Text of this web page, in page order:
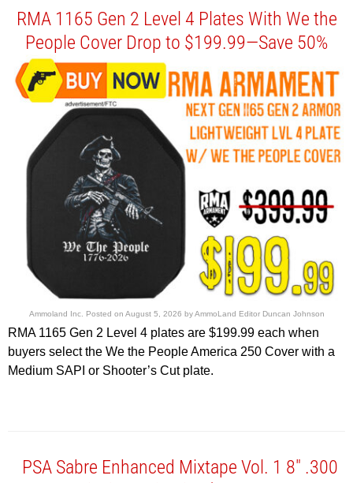
RMA 1165 Gen 2 Level 4 Plates With We the
People Cover Drop to $199.99—Save 50%
Ammoland Inc. Posted on August 5, 2026 byAmmoLand Editor Duncan Johnson
RMA 1165 Gen 2 Level 4 plates are $199.99 each when
buyers select the We the People America 250 Cover with a
Medium SAPI or Shooter’s Cut plate.
PSA Sabre Enhanced Mixtape Vol. 1 8″ .300